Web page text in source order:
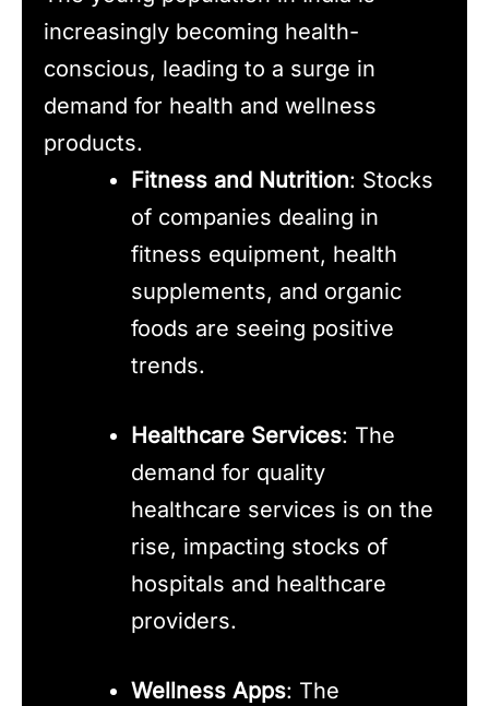
increasingly becoming health-
conscious, leading to a surge in
demand for health and wellness
products.
Fitness and Nutrition: Stocks
of companies dealing in
fitness equipment, health
supplements, and organic
foods are seeing positive
trends.
Healthcare Services: The
demand for quality
healthcare services is on the
rise, impacting stocks of
hospitals and healthcare
providers.
Wellness Apps: The